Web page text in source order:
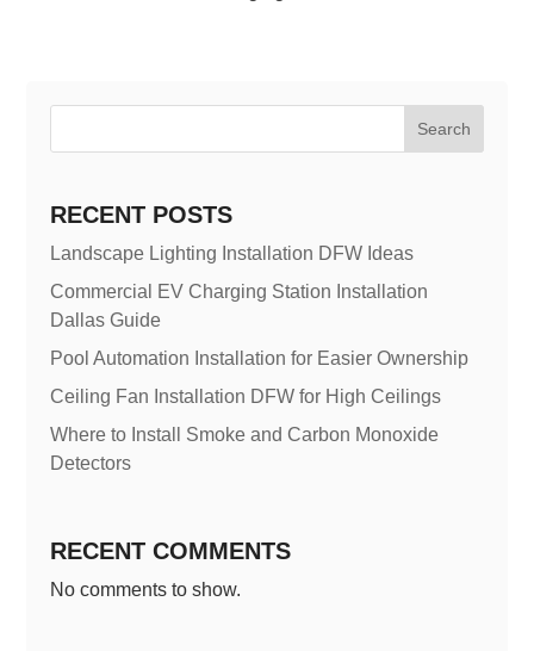
Search
RECENT POSTS
Landscape Lighting Installation DFW Ideas
Commercial EV Charging Station Installation
Dallas Guide
Pool Automation Installation for Easier Ownership
Ceiling Fan Installation DFW for High Ceilings
Where to Install Smoke and Carbon Monoxide
Detectors
RECENT COMMENTS
No comments to show.